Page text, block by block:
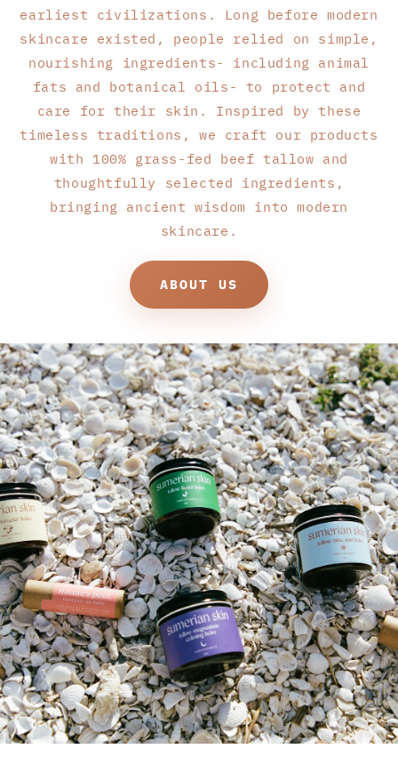
earliest civilizations. Long before modern
skincare existed, people relied on simple,
nourishing ingredients- including animal
fats and botanical oils- to protect and
care for their skin. Inspired by these
timeless traditions, we craft our products
with 100% grass-fed beef tallow and
thoughtfully selected ingredients,
bringing ancient wisdom into modern
skincare.
ABOUT US